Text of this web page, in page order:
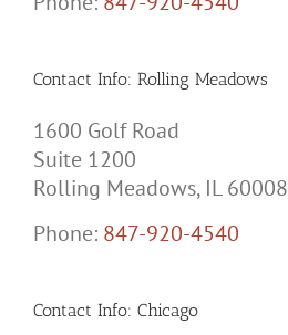
Contact Info: Rolling Meadows
1600 Golf Road
Suite 1200
Rolling Meadows, IL 60008
Phone: 847-920-4540
Contact Info: Chicago